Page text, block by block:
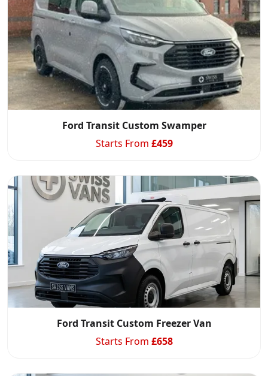
Ford Transit Custom Swamper
Starts From £459
Ford Transit Custom Freezer Van
Starts From £658